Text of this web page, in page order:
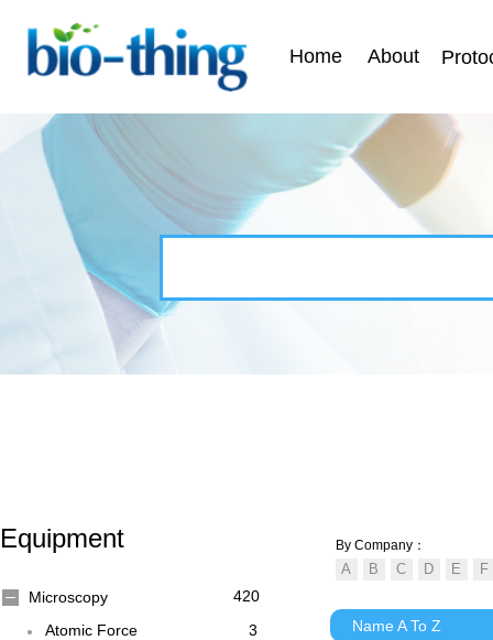
Home About
Equipment
Microscopy
420
Atomic Force
3
By Company：
Name A To Z